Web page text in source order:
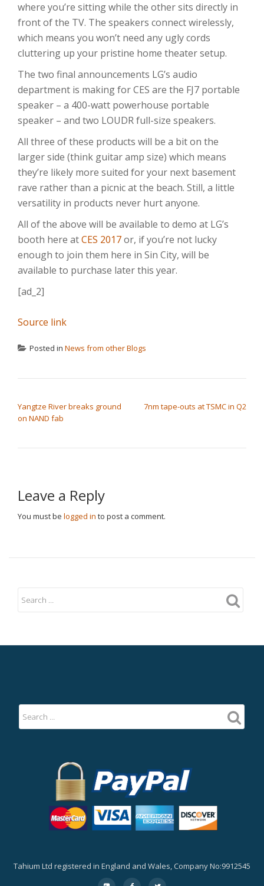
where you’re sitting while the other sits directly in
front of the TV. The speakers connect wirelessly,
which means you won’t need any ugly cords
cluttering up your pristine home theater setup.
The two final announcements LG’s audio
department is making for CES are the FJ7 portable
speaker – a 400-watt powerhouse portable
speaker – and two LOUDR full-size speakers.
All three of these products will be a bit on the
larger side (think guitar amp size) which means
they’re likely more suited for your next basement
rave rather than a picnic at the beach. Still, a little
versatility in products never hurt anyone.
All of the above will be available to demo at LG’s
booth here atCES 2017or, if you’re not lucky
enough to join them here in Sin City, will be
available to purchase later this year.
[ad_2]
Source link
Posted in News from other Blogs
Yangtze River breaks ground
on NAND fab
7nm tape-outs at TSMC in Q2
Leave a Reply
You must be logged in to post a comment.
Tahium Ltd registered in England and Wales, Company No:9912545
fa- fa- fa-